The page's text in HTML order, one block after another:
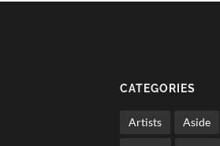
CATEGORIES
Artists Aside